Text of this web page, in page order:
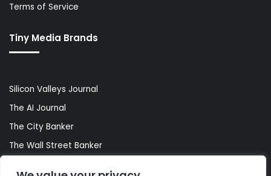
Terms of Service
Tiny Media Brands
Silicon Valleys Journal
The AI Journal
The City Banker
The Wall Street Banker